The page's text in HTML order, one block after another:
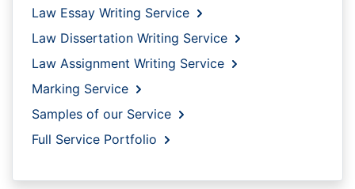
Law Essay Writing Service
Law Dissertation Writing Service
Law Assignment Writing Service
Marking Service
Samples of our Service
Full Service Portfolio